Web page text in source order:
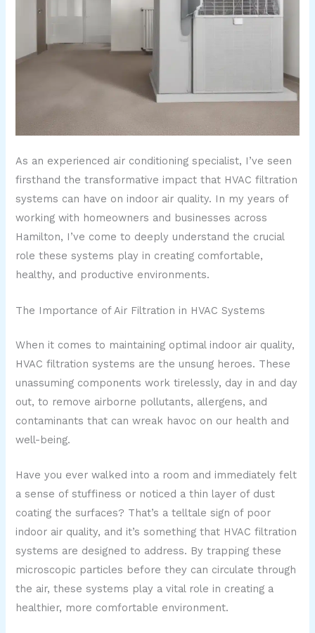
As an experienced air conditioning specialist, I’ve seen
firsthand the transformative impact that HVAC filtration
systems can have on indoor air quality. In my years of
working with homeowners and businesses across
Hamilton, I’ve come to deeply understand the crucial
role these systems play in creating comfortable,
healthy, and productive environments.
The Importance of Air Filtration in HVAC Systems
When it comes to maintaining optimal indoor air quality,
HVAC filtration systems are the unsung heroes. These
unassuming components work tirelessly, day in and day
out, to remove airborne pollutants, allergens, and
contaminants that can wreak havoc on our health and
well-being.
Have you ever walked into a room and immediately felt
a sense of stuffiness or noticed a thin layer of dust
coating the surfaces? That’s a telltale sign of poor
indoor air quality, and it’s something that HVAC filtration
systems are designed to address. By trapping these
microscopic particles before they can circulate through
the air, these systems play a vital role in creating a
healthier, more comfortable environment.